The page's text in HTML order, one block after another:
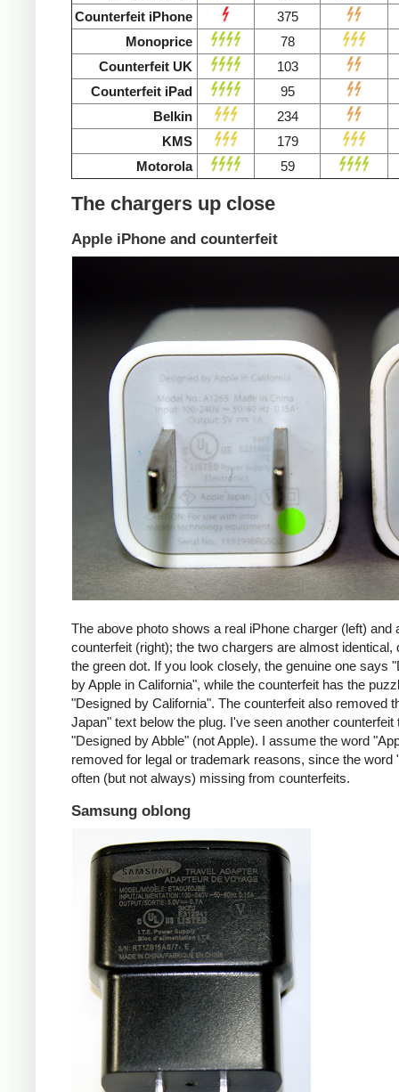
Counterfeit iPhone
375
Monoprice
78
Counterfeit UK
103
Counterfeit iPad
95
Belkin
234
KMS
179
Motorola
59
The chargers up close
Apple iPhone and counterfeit
The above photo shows a real iPhone charger (left) and
counterfeit (right); the two chargers are almost identical,
the green dot. If you look closely, the genuine one says
by Apple in California", while the counterfeit has the
"Designed by California". The counterfeit also removed
Japan" text below the plug. I've seen another counterfeit
"Designed by Abble" (not Apple). I assume the word
removed for legal or trademark reasons, since the word
often (but not always) missing from counterfeits.
Samsung oblong